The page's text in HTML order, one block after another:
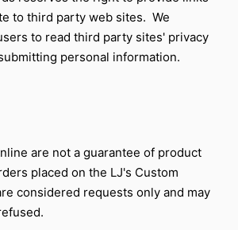
to third party web sites. We
to read third party sites' privacy
personal information.
are not a guarantee of product
placed on the LJ's Custom
considered requests only and may